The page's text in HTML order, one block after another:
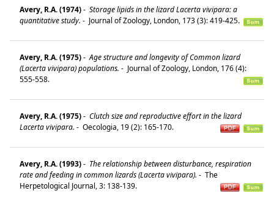
Avery, R.A. (1974)- Storage lipids in the lizard Lacerta vivipara: a
quantitative study. - Journal of Zoology, London, 173 (3): 419-425.
Avery, R.A. (1975)- Age structure and longevity of Common lizard
(Lacerta vivipara) populations. - Journal of Zoology, London, 176 (4):
555-558.
Avery, R.A. (1975)- Clutch size and reproductive effort in the lizard
Lacerta vivipara. - Oecologia, 19 (2): 165-170.
Avery, R.A. (1993)- The relationship between disturbance, respiration
rate and feeding in common lizards (Lacerta vivipara). - The
Herpetological Journal, 3: 138-139.